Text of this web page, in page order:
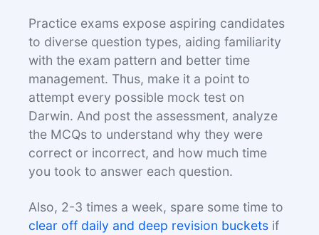
Practice exams expose aspiring candidates
to diverse question types, aiding familiarity
with the exam pattern and better time
management. Thus, make it a point to
attempt every possible mock test on
Darwin. And post the assessment, analyze
the MCQs to understand why they were
correct or incorrect, and how much time
you took to answer each question.
Also, 2-3 times a week, spare some time to
clear off daily and deep revision buckets if